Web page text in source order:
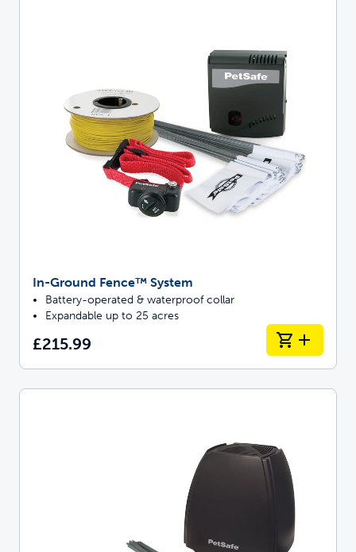
In-Ground Fence™ System
Battery-operated & waterproof collar
Expandable up to 25 acres
£215.99